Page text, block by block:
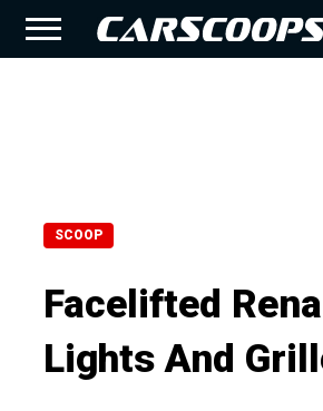
SCOOP
Facelifted
Lights And